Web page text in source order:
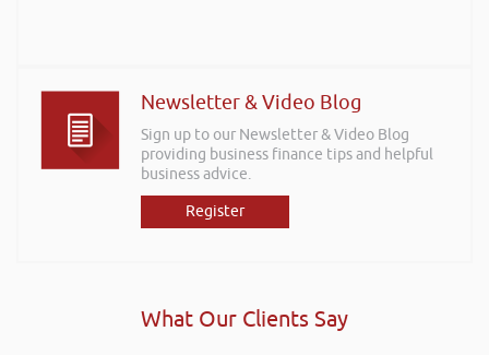
Newsletter & Video Blog
Sign up to our Newsletter & Video Blog
providing business finance tips and helpful
business advice.
Register
What Our Clients Say